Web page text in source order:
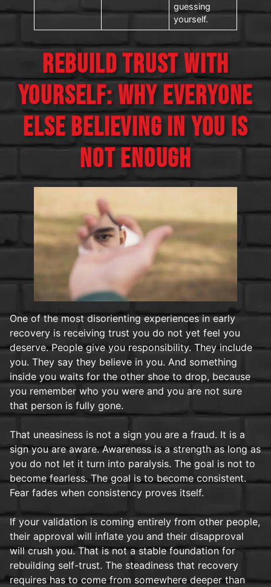
guessing
yourself.
REBUILD TRUST WITH
YOURSELF: WHY EVERYONE
ELSE BELIEVING IN YOU IS
NOT ENOUGH
One of the most disorienting experiences in early
recovery is receiving trust you do not yet feel you
deserve. People give you responsibility. They include
you. They say they believe in you. And something
inside you waits for the other shoe to drop, because
you remember who you were and you are not sure
that person is fully gone.
That uneasiness is not a sign you are a fraud. It is a
sign you are aware. Awareness is a strength as long as
you do not let it turn into paralysis. The goal is not to
become fearless. The goal is to become consistent.
Fear fades when consistency proves itself.
If your validation is coming entirely from other people,
their approval will inflate you and their disapproval
will crush you. That is not a stable foundation for
rebuilding self-trust. The steadiness that recovery
requires has to come from somewhere deeper than